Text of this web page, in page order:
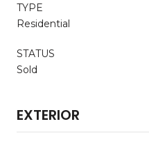
TYPE
Residential
STATUS
Sold
EXTERIOR